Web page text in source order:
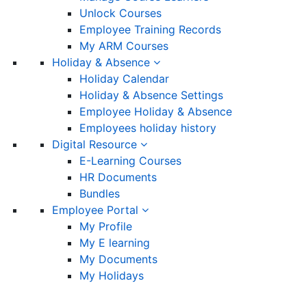
Unlock Courses
Employee Training Records
My ARM Courses
Holiday & Absence
Holiday Calendar
Holiday & Absence Settings
Employee Holiday & Absence
Employees holiday history
Digital Resource
E-Learning Courses
HR Documents
Bundles
Employee Portal
My Profile
My E learning
My Documents
My Holidays